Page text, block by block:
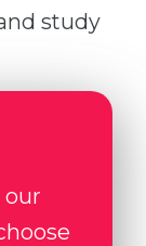
study
our